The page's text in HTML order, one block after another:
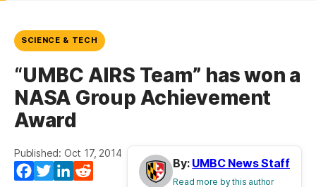
SCIENCE & TECH
“UMBC AIRS Team” has won a
NASA Group Achievement
Award
Published: Oct 17, 2014
Facebook
TwitterLinkedIn
By: UMBC News Staff
Read more by this author